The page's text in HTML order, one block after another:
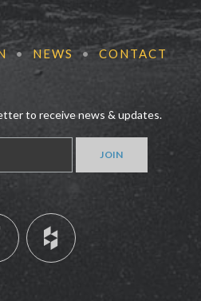
• NEWS • CONTACT
to receive news & updates.